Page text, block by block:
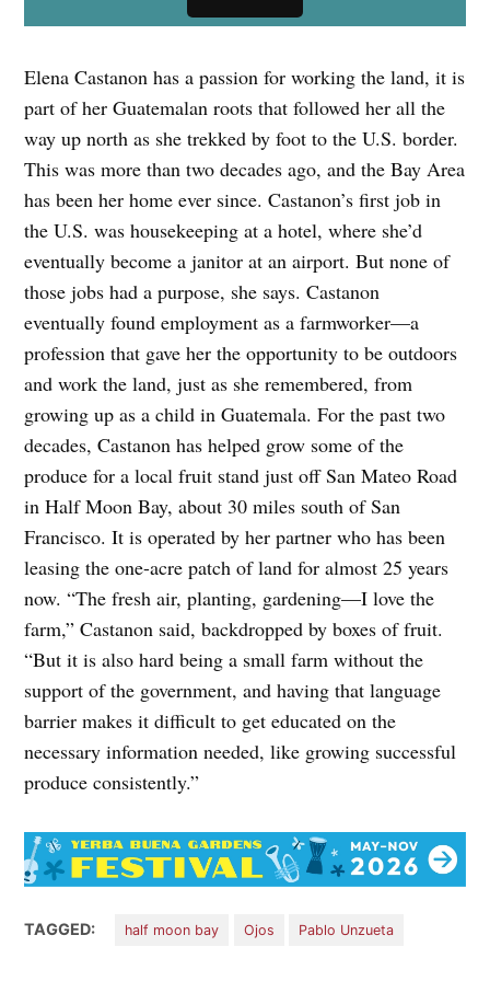
Elena Castanon has a passion for working the land, it is
part of her Guatemalan roots that followed her all the
way up north as she trekked by foot to the U.S. border.
This was more than two decades ago, and the Bay Area
has been her home ever since. Castanon’s first job in
the U.S. was housekeeping at a hotel, where she’d
eventually become a janitor at an airport. But none of
those jobs had a purpose, she says. Castanon
eventually found employment as a farmworker—a
profession that gave her the opportunity to be outdoors
and work the land, just as she remembered, from
growing up as a child in Guatemala. For the past two
decades, Castanon has helped grow some of the
produce for a local fruit stand just off San Mateo Road
in Half Moon Bay, about 30 miles south of San
Francisco. It is operated by her partner who has been
leasing the one-acre patch of land for almost 25 years
now. “The fresh air, planting, gardening—I love the
farm,” Castanon said, backdropped by boxes of fruit.
“But it is also hard being a small farm without the
support of the government, and having that language
barrier makes it difficult to get educated on the
necessary information needed, like growing successful
produce consistently.”
TAGGED: half moon bay Ojos Pablo Unzueta